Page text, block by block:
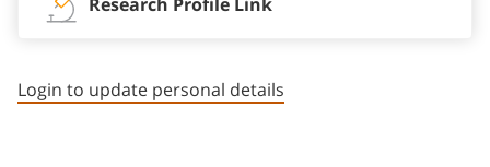
Research Profile Link
Login to update personal details